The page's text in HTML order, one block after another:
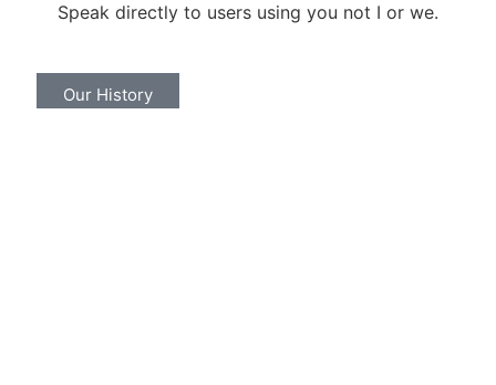
Speak directly to users using you not I or we.
Our History